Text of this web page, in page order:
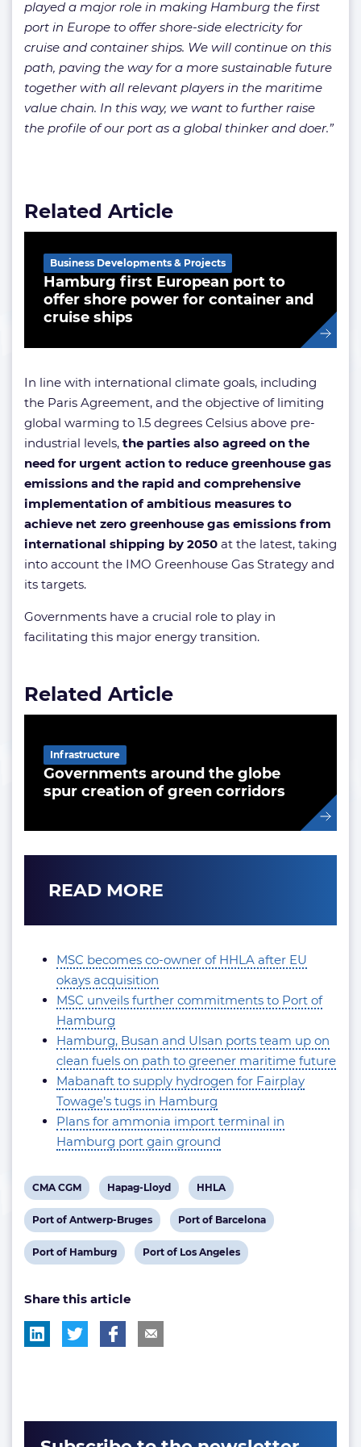
played a major role in making Hamburg the first
port in Europe to offer shore-side electricity for
cruise and container ships. We will continue on this
path, paving the way for a more sustainable future
together with all relevant players in the maritime
value chain. In this way, we want to further raise
the profile of our port as a global thinker and doer.”
Related Article
Hamburg first European port to
offer shore power for container and
cruise ships
Business Developments & Projects
In line with international climate goals, including
the Paris Agreement, and the objective of limiting
global warming to 1.5 degrees Celsius above pre-
industrial levels, the parties also agreed on the
need for urgent action to reduce greenhouse gas
emissions and the rapid and comprehensive
implementation of ambitious measures to
achieve net zero greenhouse gas emissions from
international shipping by 2050 at the latest, taking
into account the IMO Greenhouse Gas Strategy and
its targets.
Governments have a crucial role to play in
facilitating this major energy transition.
Related Article
Governments around the globe
spur creation of green corridors
Infrastructure
READ MORE
MSC becomes co-owner of HHLA after EU
okays acquisition
MSC unveils further commitments to Port of
Hamburg
Hamburg, Busan and Ulsan ports team up on
clean fuels on path to greener maritime future
Mabanaft to supply hydrogen for Fairplay
Towage’s tugs in Hamburg
Plans for ammonia import terminal in
Hamburg port gain ground
View
post
tag:
CMA CGM
View
post
tag:
Hapag-Lloyd
View
post
tag:
HHLA
View
post
tag:
Port of Antwerp-Bruges
View
post
tag:
Port of Barcelona
View
tag:
Port of Hamburg
View
Port of Los Angeles
Share this article